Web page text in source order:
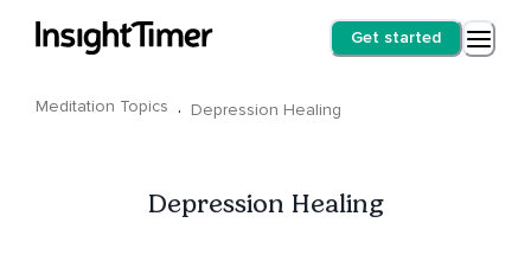
Get started
Meditation Topics · Depression Healing
Depression Healing